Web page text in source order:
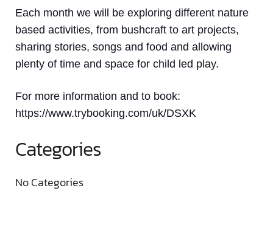
Each month we will be exploring different nature
based activities, from bushcraft to art projects,
sharing stories, songs and food and allowing
plenty of time and space for child led play.
For more information and to book:
https://www.trybooking.com/uk/DSXK
Categories
No Categories